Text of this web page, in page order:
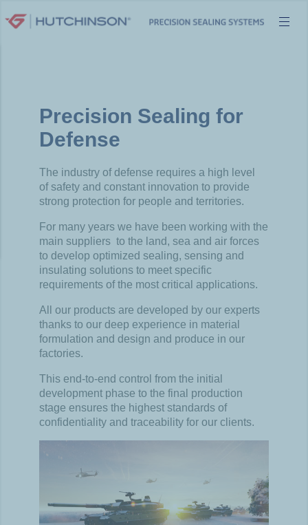
to
Precision Sealing for
Defense​
The industry ofdefense requires a high level
of safety and constant innovation to provide
strong protection for people and territories.
For many years we have been working with the
main suppliers to the land, sea and air forces
to develop optimized sealing, sensing and
insulating solutions to meet specific
requirements of the most critical applications.
All our products are developed by our experts
thanks to our deep experience in material
formulation and design and produce in our
factories.
This end-to-end control from the initial
development phase to the final production
stage ensures the highest standards of
confidentiality and traceability for our clients.